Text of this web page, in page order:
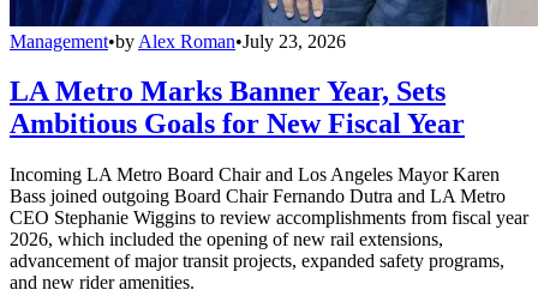
Management•by Alex Roman•July 23, 2026
LA Metro Marks Banner Year, Sets
Ambitious Goals for New Fiscal Year
Incoming LA Metro Board Chair and Los Angeles Mayor Karen
Bass joined outgoing Board Chair Fernando Dutra and LA Metro
CEO Stephanie Wiggins to review accomplishments from fiscal year
2026, which included the opening of new rail extensions,
advancement of major transit projects, expanded safety programs,
and new rider amenities.